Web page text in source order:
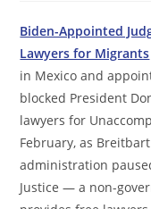
Biden-Appointed
Lawyers for Migrants
in Mexico and
blocked President
lawyers for
February, as
administration
Justice — a non-